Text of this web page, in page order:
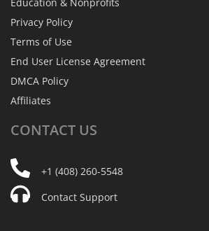
Privacy Policy
Terms of Use
End User License Agreement
DMCA Policy
Affiliates
CONTACT US
+1 (408) 260-5548
Contact Support